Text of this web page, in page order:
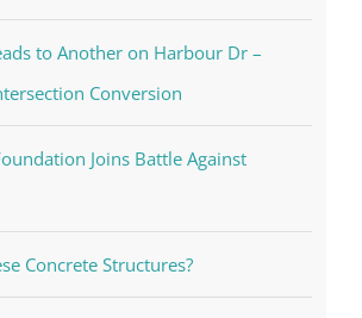
to Another on Harbour Dr –
Conversion
Joins Battle Against
Concrete Structures?